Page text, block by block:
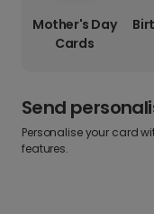
Mother's Day
Cards
Send
Personalise your card
features.